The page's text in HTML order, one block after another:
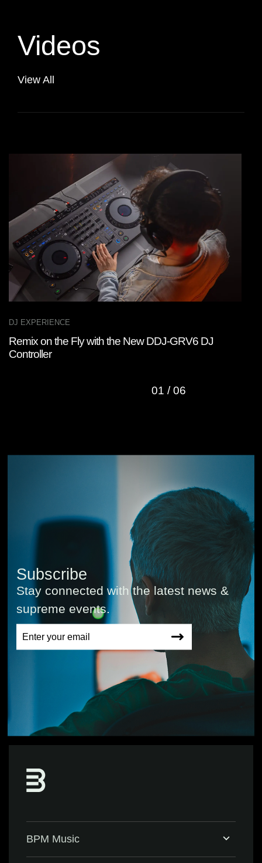
Videos
View All
DJ EXPERIENCE
Remix on the Fly with the New DDJ-GRV6 DJ
Controller
01 /06
Subscribe
Stay connected with the latest news &
supreme events.
BPM Music